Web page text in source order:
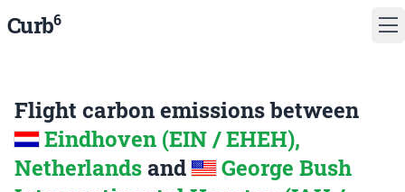
Curb6
Flight carbon emissions between
Eindhoven (EIN / EHEH),
Netherlands and
George Bush